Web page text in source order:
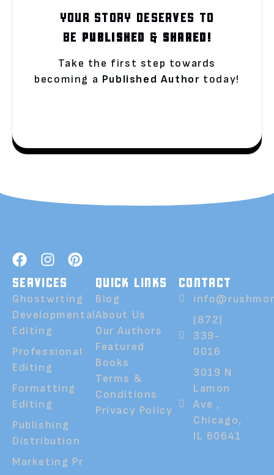
YOUR STORY DESERVES TO
BE PUBLISHED & SHARED!
Take the first step towards
becoming a Published Author today!
SERVICES
Ghostwrting
Developmental
Editing
Professional
Editing
Formatting
Editing
Publishing
Distribution
Marketing Pr
QUICK LINKS
Blog
About Us
Our Authors
Featured
Books
Terms &
Conditions
Privacy Policy
CONTACT
(872)
339-
0016
3019 N
Lamon
Ave ,
Chicago,
IL 60641